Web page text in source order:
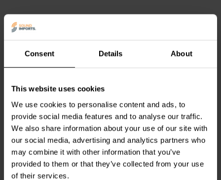
Consent Details About
This website uses cookies
We use cookies to personalise content and ads, to
provide social media features and to analyse our traffic.
We also share information about your use of our site with
our social media, advertising and analytics partners who
may combine it with other information that you’ve
provided to them or that they’ve collected from your use
of their services.
0,68 mH | 0,87 Ω | 3% |
22 AWG
0
klantbeoordelingen
10+ Disponibile
0,38 mH | 0,86 Ω | 3% |
24 AWG
0
klantbeoordelingen
6 Disponibile